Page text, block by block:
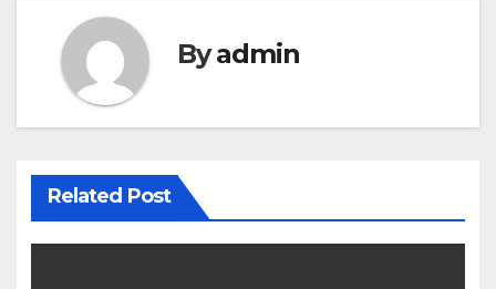
Byadmin
Related Post